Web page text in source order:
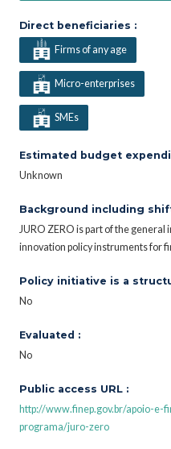
Direct beneficiaries :
Firms of any age
Micro-enterprises
SMEs
Estimated budget
Unknown
Background including
JURO ZERO is part of the
innovation policy instruments for
Policy initiative is a
No
Evaluated :
No
Public access URL :
http://www.finep.gov.br/apoio-e-
programa/juro-zero